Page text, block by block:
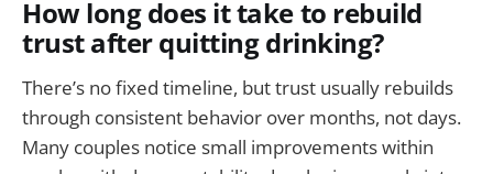
How long does it take to rebuild
trust after quitting drinking?
There’s no fixed timeline, but trust usually rebuilds
through consistent behavior over months, not days.
Many couples notice small improvements within